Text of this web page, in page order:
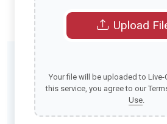
Upload
Your file will be uploaded to Live-
this service, you agree to our
Use.